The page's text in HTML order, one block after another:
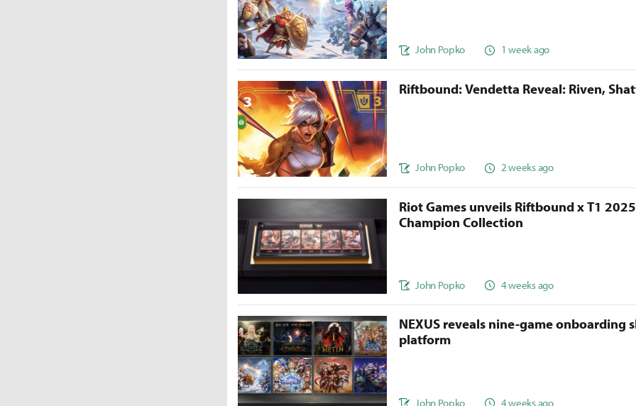
John Popko 1 week ago
Riftbound: Vendetta Reveal: Riven,
John Popko 2 weeks ago
Riot Games unveils Riftbound x T1
Champion Collection
John Popko 4 weeks ago
NEXUS reveals nine-game onboarding
platform
John Popko 4 weeks ago